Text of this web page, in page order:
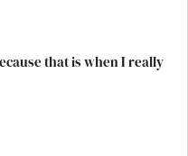
that is when I really